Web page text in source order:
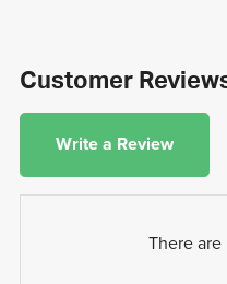
Customer
Write a Review
There